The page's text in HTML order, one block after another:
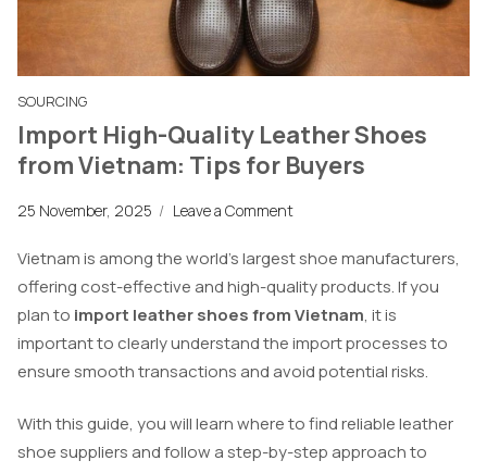
SOURCING
Import High-Quality Leather Shoes
from Vietnam: Tips for Buyers
25 November, 2025 / Leave a Comment
Vietnam is among the world’s largest shoe manufacturers,
offering cost-effective and high-quality products. If you
plan to import leather shoes from Vietnam, it is
important to clearly understand the import processes to
ensure smooth transactions and avoid potential risks.
With this guide, you will learn where to find reliable leather
shoe suppliers and follow a step-by-step approach to